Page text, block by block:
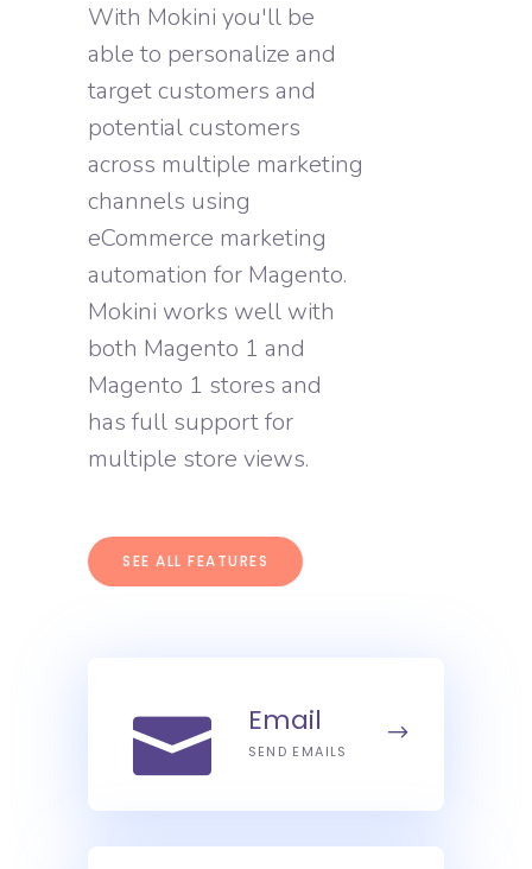
With Mokini you'll be
able to personalize and
target customers and
potential customers
across multiple marketing
channels using
eCommerce marketing
automation for Magento.
Mokini works well with
both Magento 1 and
Magento 1 stores and
has full support for
multiple store views.
SEE ALL FEATURES
Email
SEND EMAILS